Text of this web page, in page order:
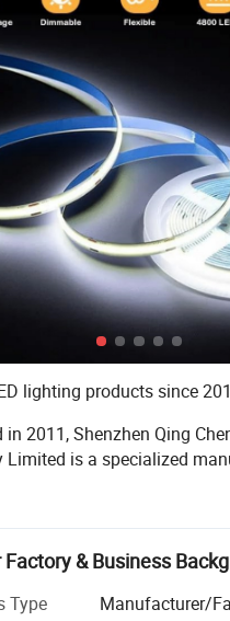
Module
QC-MF653B
lighting products since
in 2011, Shenzhen Qing
Limited is a specialized
lighting products. Our
scenery city Shenzhen.
LED flood lights, LED
& Business
Type Manufacturer/